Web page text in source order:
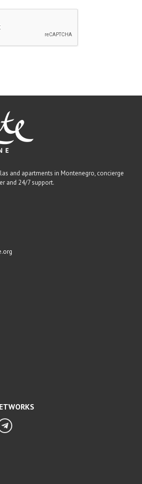
and apartments in Montenegro, concierge
and 24/7 support.